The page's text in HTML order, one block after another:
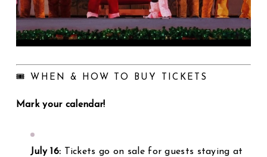
🎟️ WHEN & HOW TO BUY TICKETS
Mark your calendar!
July 16: Tickets go on sale for guests staying at